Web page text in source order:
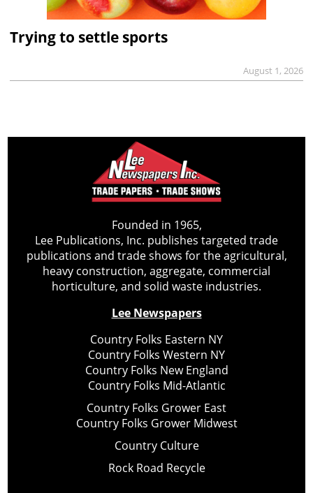
Trying to settle sports
August 1, 2026
Founded in 1965,
Lee Publications, Inc. publishes targeted trade
publications and trade shows for the agricultural,
heavy construction, aggregate, commercial
horticulture, and solid waste industries.
Lee Newspapers
Country Folks Eastern NY
Country Folks Western NY
Country Folks New England
Country Folks Mid-Atlantic
Country Folks Grower East
Country Folks Grower Midwest
Country Culture
Rock Road Recycle